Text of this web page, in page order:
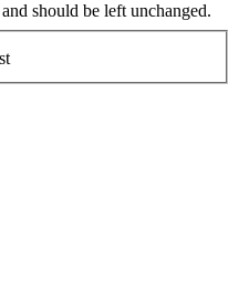
should be left unchanged.